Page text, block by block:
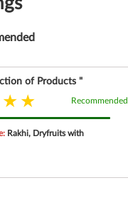
of Products "
Recommended
Rakhi, Dryfruits with